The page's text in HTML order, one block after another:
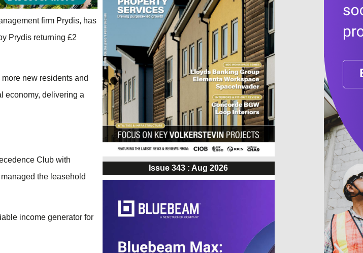
firm Prydis, has
Prydis returning £2
new residents and
economy, delivering a
Club with
the leasehold
income generator for
Issue 343 : Aug 2026